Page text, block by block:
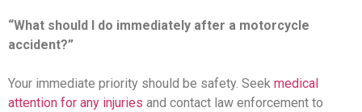
“What should I do immediately after a motorcycle
accident?”
Your immediate priority should be safety. Seek medical
attention for any injuries and contact law enforcement to